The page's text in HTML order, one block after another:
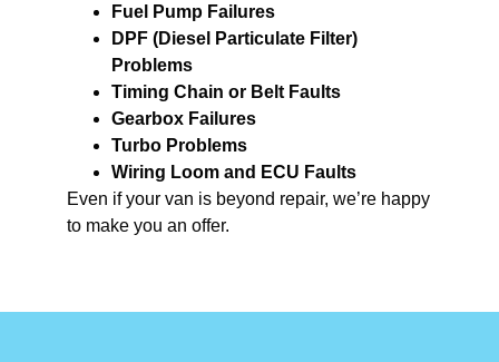
Fuel Pump Failures
DPF (Diesel Particulate Filter)
Problems
Timing Chain or Belt Faults
Gearbox Failures
Turbo Problems
Wiring Loom and ECU Faults
Even if your van is beyond repair, we’re happy
to make you an offer.